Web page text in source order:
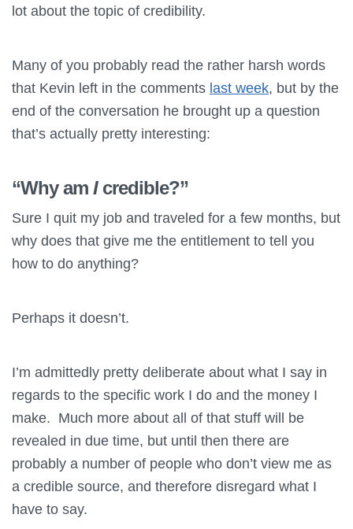
lot about the topic of credibility.
Many of you probably read the rather harsh words
that Kevin left in the comments last week, but by the
end of the conversation he brought up a question
that’s actually pretty interesting:
“Why am Icredible?”
Sure I quit my job and traveled for a few months, but
why does that give me the entitlement to tell you
how to do anything?
Perhaps it doesn’t.
I’m admittedly pretty deliberate about what I say in
regards to the specific work I do and the money I
make. Much more about all of that stuff will be
revealed in due time, but until then there are
probably a number of people who don’t view me as
a credible source, and therefore disregard what I
have to say.